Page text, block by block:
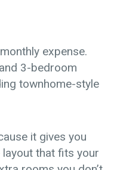
expense.
3-bedroom
townhome-style
it gives you
that fits your